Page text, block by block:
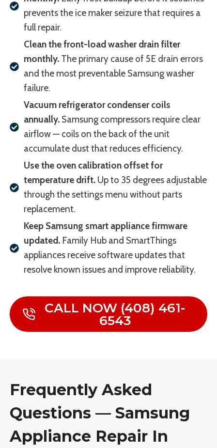
prevents the ice maker seizure that requires a
full repair.
Clean the front-load washer drain filter
monthly. The primary cause of 5E drain errors
and the most preventable Samsung washer
failure.
Vacuum refrigerator condenser coils
annually. Samsung compressors require clear
airflow — coils on the back of the unit
accumulate dust that reduces efficiency.
Use the oven calibration offset for
temperature drift. Up to 35 degrees adjustable
through the settings menu without parts
replacement.
Keep Samsung smart appliance firmware
updated. Family Hub and SmartThings
appliances receive software updates that
resolve known issues and improve reliability.
CALL NOW (408) 461-
6543
Frequently Asked
Questions — Samsung
Appliance Repair In